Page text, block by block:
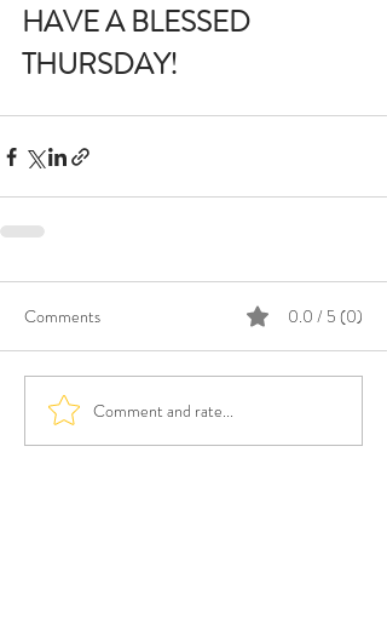
HAVE A BLESSED
THURSDAY!
Comments 0.0 / 5 (0)
Comment and rate...